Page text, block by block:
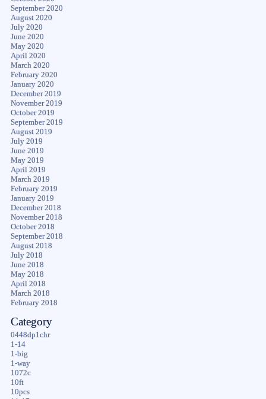
September 2020
August 2020
July 2020
June 2020
May 2020
April 2020
March 2020
February 2020
January 2020
December 2019
November 2019
October 2019
September 2019
August 2019
July 2019
June 2019
May 2019
April 2019
March 2019
February 2019
January 2019
December 2018
November 2018
October 2018
September 2018
August 2018
July 2018
June 2018
May 2018
April 2018
March 2018
February 2018
Category
0448dp1chr
1-14
1-big
1-way
1072c
10ft
10pcs